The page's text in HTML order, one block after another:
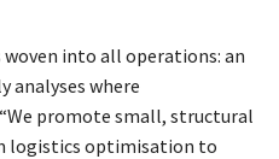
into all operations: an
analyses where
promote small, structural
logistics optimisation to